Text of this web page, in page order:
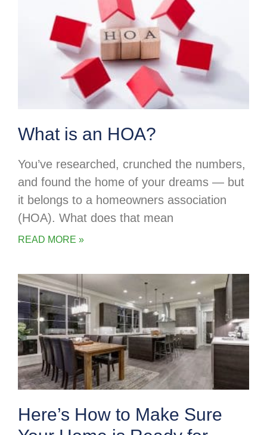
What is an HOA?
You’ve researched, crunched the numbers,
and found the home of your dreams — but
it belongs to a homeowners association
(HOA). What does that mean
READ MORE »
Here’s How to Make Sure